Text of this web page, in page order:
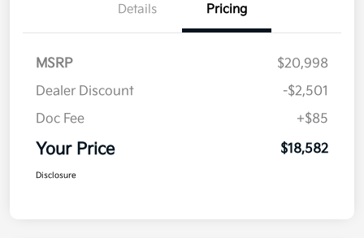
Details Pricing
MSRP
$20,998
Dealer Discount
-$2,501
Doc Fee
+$85
Your Price $18,582
Disclosure